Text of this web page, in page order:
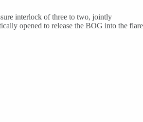
interlock of three to two, jointly
opened to release the BOG into the flare